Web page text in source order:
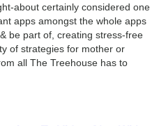
about certainly considered one
apps amongst the whole apps
be part of, creating stress-free
of strategies for mother or
all The Treehouse has to